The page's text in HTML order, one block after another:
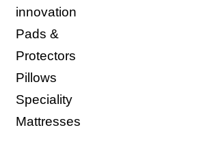
innovation
Pads &
Protectors
Pillows
Speciality
Mattresses